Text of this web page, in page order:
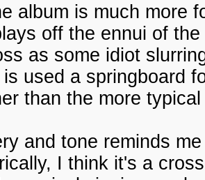
album is much more
off the ennui of
as some idiot
used a springboard
than the more
and tone reminds
I think it's a